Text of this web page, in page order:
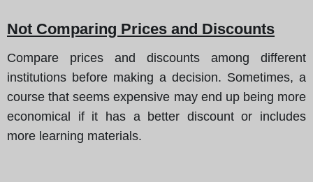
Not Comparing Prices and Discounts
Compare prices and discounts among different
institutions before making a decision. Sometimes, a
course that seems expensive may end up being more
economical if it has a better discount or includes
more learning materials.